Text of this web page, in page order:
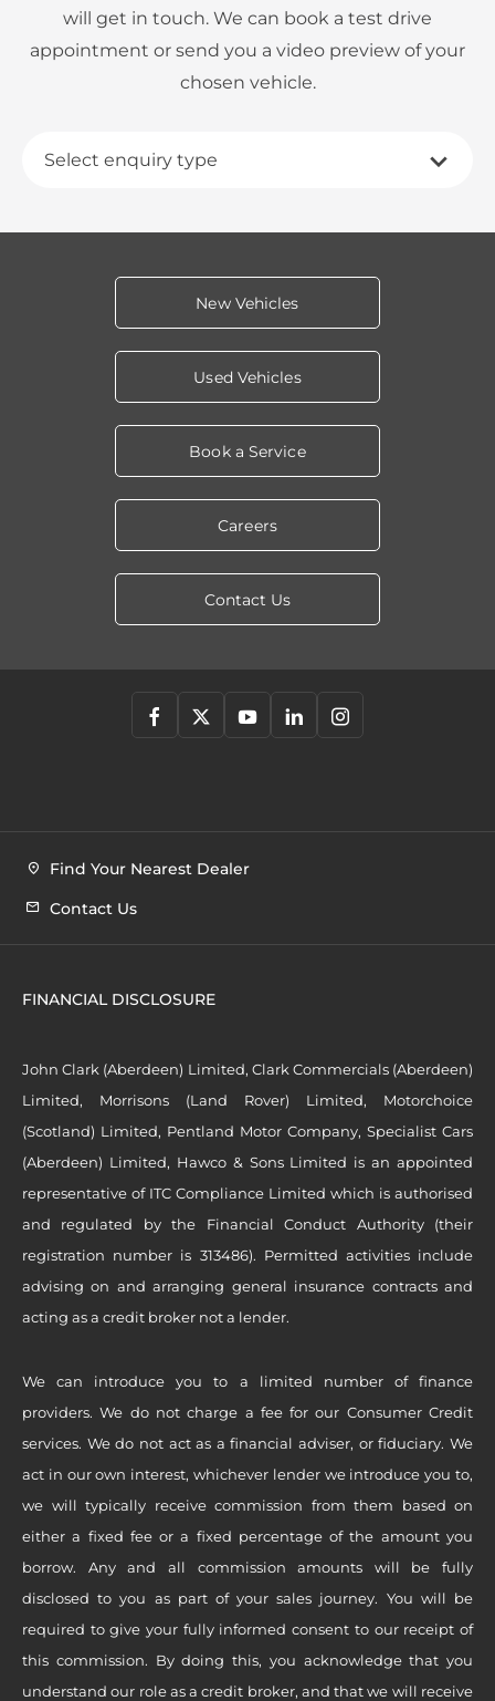
will get in touch. We can book a test drive
appointment or send you a video preview of your
chosen vehicle.
Select enquiry type
New Vehicles
Used Vehicles
Book a Service
Careers
Contact Us
Find Your Nearest Dealer
Contact Us
FINANCIAL DISCLOSURE
John Clark (Aberdeen) Limited, Clark Commercials (Aberdeen)
Limited, Morrisons (Land Rover) Limited, Motorchoice
(Scotland) Limited, Pentland Motor Company, Specialist Cars
(Aberdeen) Limited, Hawco & Sons Limited is an appointed
representative of ITC Compliance Limited which is authorised
and regulated by the Financial Conduct Authority (their
registration number is 313486). Permitted activities include
advising on and arranging general insurance contracts and
acting as a credit broker not a lender.
We can introduce you to a limited number of finance
providers. We do not charge a fee for our Consumer Credit
services. We do not act as a financial adviser, or fiduciary. We
act in our own interest, whichever lender we introduce you to,
we will typically receive commission from them based on
either a fixed fee or a fixed percentage of the amount you
borrow. Any and all commission amounts will be fully
disclosed to you as part of your sales journey. You will be
required to give your fully informed consent to our receipt of
this commission. By doing this, you acknowledge that you
understand our role as a credit broker, and that we will receive